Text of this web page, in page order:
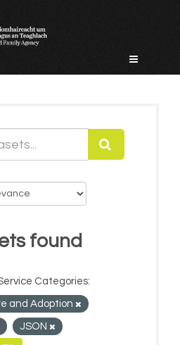
found
Categories:
and Adoption
JSON